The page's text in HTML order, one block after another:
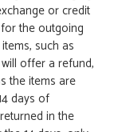
or credit
the outgoing
such as
offer a refund,
the items are
days of
in the